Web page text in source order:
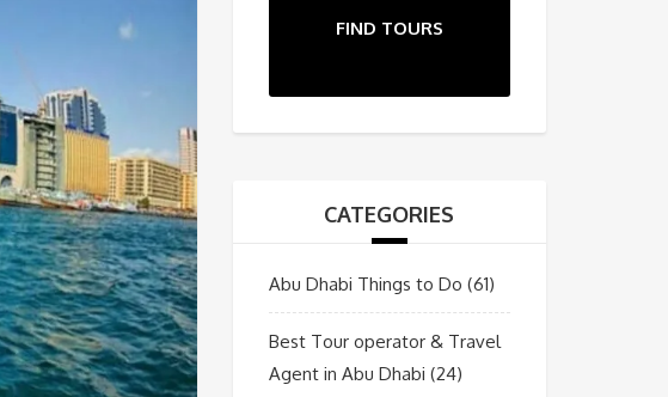
FIND TOURS
CATEGORIES
Abu Dhabi Things to Do (61)
Best Tour operator & Travel
Agent in Abu Dhabi (24)